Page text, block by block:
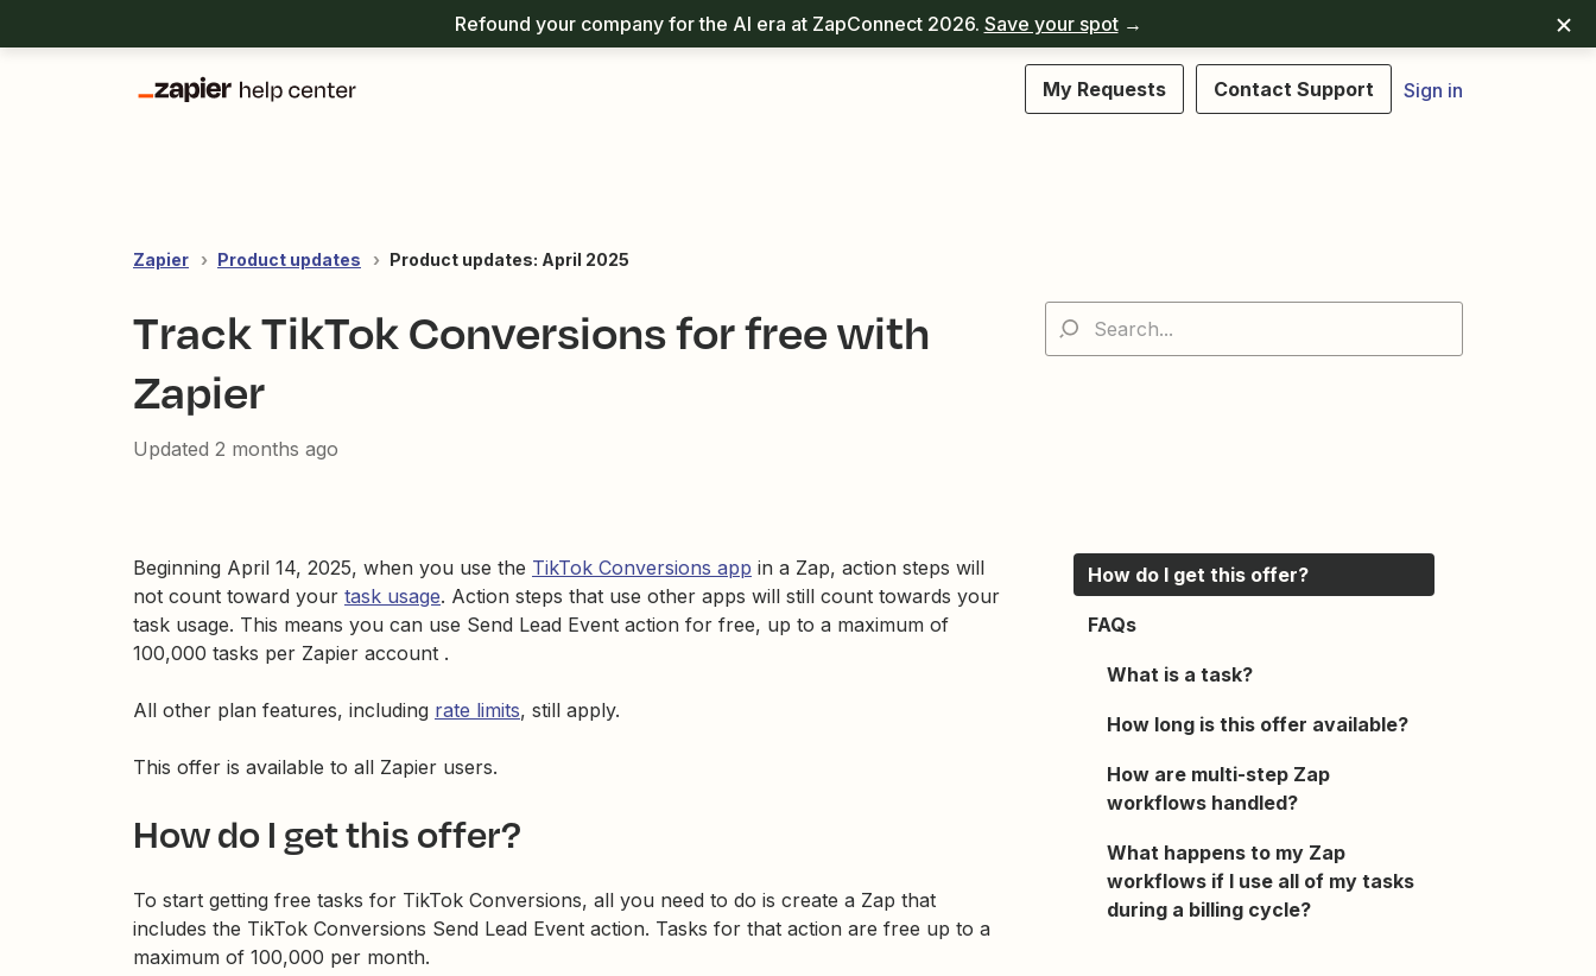
Refound your company for the AI era at ZapConnect 2026. Save your spot→
My Requests Contact Support Sign in
Zapier Product updates Product updates: April 2025
Track TikTok Conversions for free with
Zapier
Updated 2 months ago
Beginning April 14, 2025, when you use the TikTok Conversions app in a Zap, action steps will
not count toward your task usage. Action steps that use other apps will still count towards your
task usage. This means you can use Send Lead Event action for free, up to a maximum of
100,000 tasks per Zapier account .
All other plan features, including rate limits, still apply.
This offer is available to all Zapier users.
How do I get this offer?
To start getting free tasks for TikTok Conversions, all you need to do is create a Zap that
includes the TikTok Conversions Send Lead Event action. Tasks for that action are free up to a
maximum of 100,000 per month.
How do I get this offer?
FAQs
What is a task?
How long is this offer available?
How are multi-step Zap
workflows handled?
What happens to my Zap
workflows if I use all of my tasks
during a billing cycle?